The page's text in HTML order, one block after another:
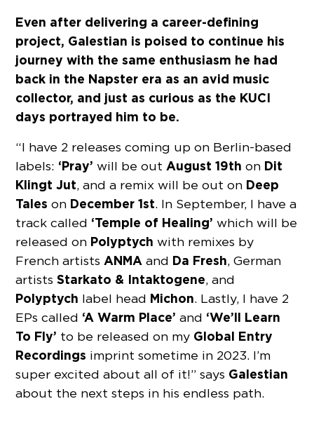
Even after delivering a career-defining
project, Galestian is poised to continue his
journey with the same enthusiasm he had
back in the Napster era as an avid music
collector, and just as curious as the KUCI
days portrayed him to be.
“I have 2 releases coming up on Berlin-based
labels: ‘Pray’ will be out August 19th on Dit
Klingt Jut, and a remix will be out on Deep
Tales on December 1st. In September, I have a
track called ‘Temple of Healing’ which will be
released on Polyptych with remixes by
French artists ANMA and Da Fresh, German
artistsStarkato & Intaktogene, and
Polyptych label head Michon. Lastly, I have 2
EPs called ‘A Warm Place’ and ‘We’ll Learn
To Fly’ to be released on my Global Entry
Recordings imprint sometime in 2023. I’m
super excited about all of it!” says Galestian
about the next steps in his endless path.